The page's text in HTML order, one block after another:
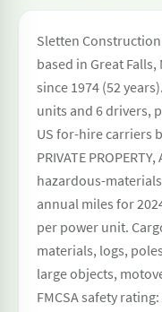
Sletten
based in Great
since 1974 (52
units and 6 drivers,
US for-hire carriers
PRIVATE
hazardous-
annual miles for
per power unit.
materials, logs,
large objects,
FMCSA safety